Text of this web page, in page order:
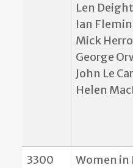
Len
Ian
Mick
George
John Le
Helen
3300
Women in